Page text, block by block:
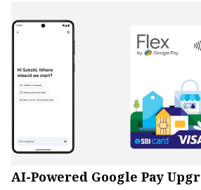
AI-Powered Google Pay